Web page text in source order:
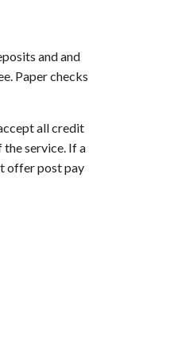
and and
Paper checks
all credit
the service. If a
offer post pay